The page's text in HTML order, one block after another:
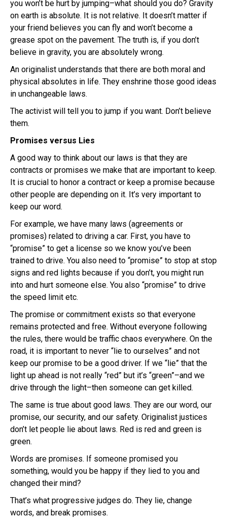
you won’t be hurt by jumping–what should you do? Gravity
on earth is absolute. It is not relative. It doesn’t matter if
your friend believes you can fly and won’t become a
grease spot on the pavement. The truth is, if you don’t
believe in gravity, you are absolutely wrong.
An originalist understands that there are both moral and
physical absolutes in life. They enshrine those good ideas
in unchangeable laws.
The activist will tell you to jump if you want. Don’t believe
them.
Promises versus Lies
A good way to think about our laws is that they are
contracts or promises we make that are important to keep.
It is crucial to honor a contract or keep a promise because
other people are depending on it. It’s very important to
keep our word.
For example, we have many laws (agreements or
promises) related to driving a car. First, you have to
“promise” to get a license so we know you’ve been
trained to drive. You also need to “promise” to stop at stop
signs and red lights because if you don’t, you might run
into and hurt someone else. You also “promise” to drive
the speed limit etc.
The promise or commitment exists so that everyone
remains protected and free. Without everyone following
the rules, there would be traffic chaos everywhere. On the
road, it is important to never “lie to ourselves” and not
keep our promise to be a good driver. If we “lie” that the
light up ahead is not really “red” but it’s “green”–and we
drive through the light–then someone can get killed.
The same is true about good laws. They are our word, our
promise, our security, and our safety. Originalist justices
don’t let people lie about laws. Red is red and green is
green.
Words are promises. If someone promised you
something, would you be happy if they lied to you and
changed their mind?
That’s what progressive judges do. They lie, change
words, and break promises.